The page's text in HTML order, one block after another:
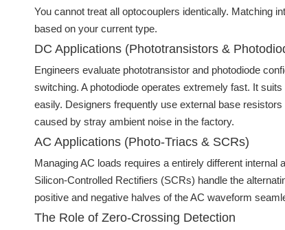
You cannot treat all optocouplers identically. Matching
based on your current type.
DC Applications (Phototransistors &
Engineers evaluate phototransistor and photodiode
switching. A photodiode operates extremely fast. It
easily. Designers frequently use external base
caused by stray ambient noise in the factory.
AC Applications (Photo-Triacs & SCRs)
Managing AC loads requires a entirely different
Silicon-Controlled Rectifiers (SCRs) handle the
positive and negative halves of the AC waveform
The Role of Zero-Crossing Detection